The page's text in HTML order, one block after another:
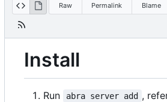
Raw Permalink Blame
Install
Run abra server add ,